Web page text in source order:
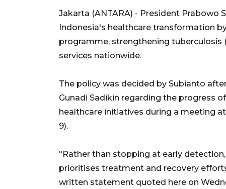
Jakarta (ANTARA) - President Prabowo
Indonesia's healthcare transformation
programme, strengthening
services nationwide.
The policy was decided by Subianto
Gunadi Sadikin regarding the progress
healthcare initiatives during a meeting
9).
"Rather than stopping at early
prioritises treatment and recovery
written statement quoted here on